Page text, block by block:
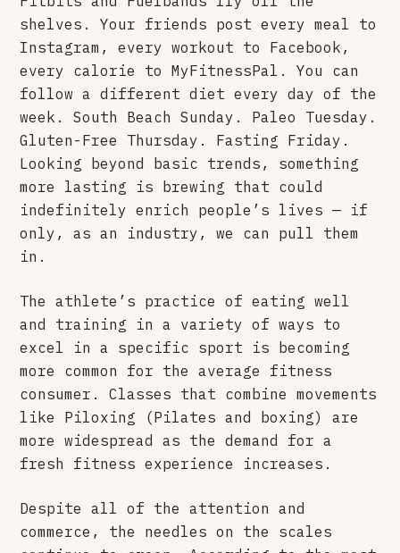
shelves. Your friends post every meal to
Instagram, every workout to Facebook,
every calorie to MyFitnessPal. You can
follow a different diet every day of the
week. South Beach Sunday. Paleo Tuesday.
Gluten-Free Thursday. Fasting Friday.
Looking beyond basic trends, something
more lasting is brewing that could
indefinitely enrich people’s lives — if
only, as an industry, we can pull them
in.
The athlete’s practice of eating well
and training in a variety of ways to
excel in a specific sport is becoming
more common for the average fitness
consumer. Classes that combine movements
like Piloxing (Pilates and boxing) are
more widespread as the demand for a
fresh fitness experience increases.
Despite all of the attention and
commerce, the needles on the scales